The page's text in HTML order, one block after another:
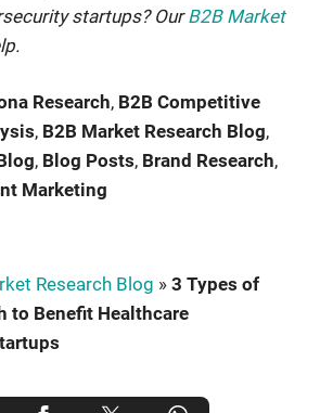
startups? OurB2B Market
Research, B2B Competitive
, B2B Market Research Blog
, Blog Posts, Brand Research
Marketing
Research Blog » 3 Types of
to Benefit Healthcare